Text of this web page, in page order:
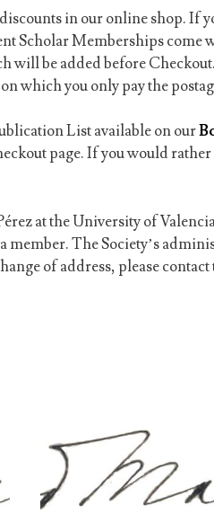
in our online shop. If
Scholar Memberships come
will be added before
which you only pay the
List available on our
page. If you would
at the University of
member.The Society’s
of address, please contact